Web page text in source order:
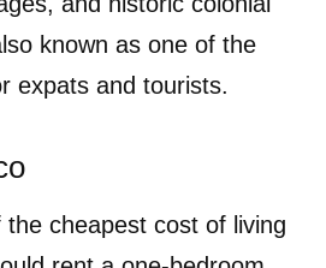
known as one of the
expats and tourists.
cheapest cost of living